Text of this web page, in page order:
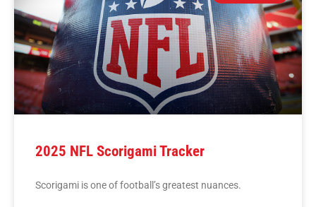
2025 NFL Scorigami Tracker
Scorigami is one of football’s greatest nuances.